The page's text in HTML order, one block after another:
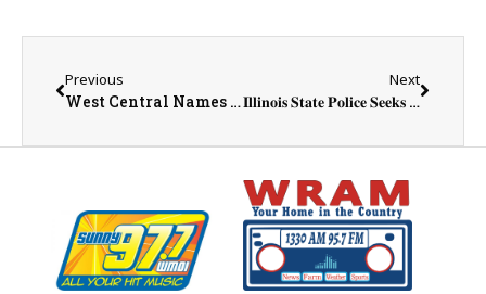
Previous
West Central Names Eric Lawson Next Superintendent
Next
𝐈𝐥𝐥𝐢𝐧𝐨𝐢𝐬 𝐒𝐭𝐚𝐭𝐞 𝐏𝐨𝐥𝐢𝐜𝐞 𝐒𝐞𝐞𝐤𝐬 𝐭𝐡𝐞 𝐏𝐮𝐛𝐥𝐢𝐜’𝐬 𝐀𝐬𝐬𝐢𝐬𝐭𝐚𝐧𝐜𝐞 𝐰𝐢𝐭𝐡 𝟐𝟎𝟏𝟖 𝐃𝐞𝐚𝐭𝐡 𝐈𝐧𝐯𝐞𝐬𝐭𝐢𝐠𝐚𝐭𝐢𝐨𝐧 𝐢𝐧 𝐆𝐚𝐥𝐞𝐬𝐛𝐮𝐫𝐠